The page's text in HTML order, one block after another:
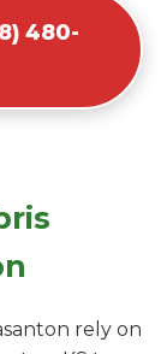
480-
rely on